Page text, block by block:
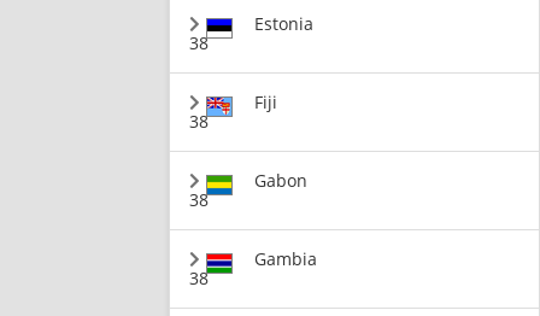
38
Estonia
38
Fiji
38
Gabon
38
Gambia